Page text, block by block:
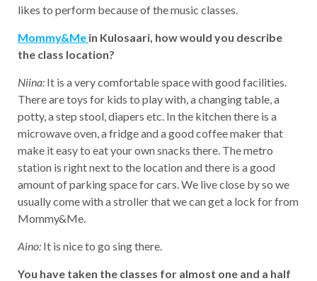
likes to perform because of the music classes.
Mommy&Me in Kulosaari, how would you describe
the class location?
Niina: It is a very comfortable space with good facilities.
There are toys for kids to play with, a changing table, a
potty, a step stool, diapers etc. In the kitchen there is a
microwave oven, a fridge and a good coffee maker that
make it easy to eat your own snacks there. The metro
station is right next to the location and there is a good
amount of parking space for cars. We live close by so we
usually come with a stroller that we can get a lock for from
Mommy&Me.
Aino: It is nice to go sing there.
You have taken the classes for almost one and a half